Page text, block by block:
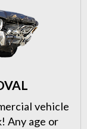
vehicle
Any age or